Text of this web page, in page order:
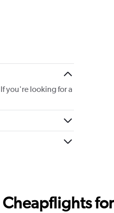
you're looking for a